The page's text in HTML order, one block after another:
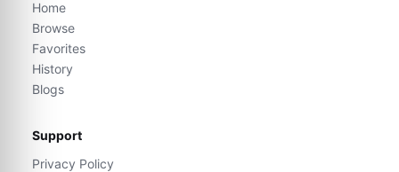
Home
Browse
Favorites
History
Blogs
Support
Privacy Policy